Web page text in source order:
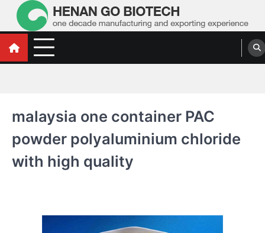
contentWater Treatment Polyacrylamide, Poly
Aluminium Chloride Manufacturers,
Water Treatment Polyacrylamide, Poly Aluminium Chloride Manufacturers,
malaysia one container PAC
powder polyaluminium chloride
with high quality